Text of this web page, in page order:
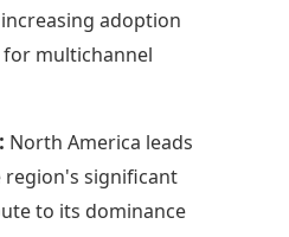
adoption
multichannel
North America leads
region's significant
to its dominance